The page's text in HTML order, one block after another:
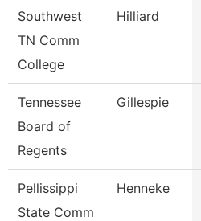
Southwest
TN Comm
College
Hilliard
Tennessee
Board of
Regents
Gillespie
Pellissippi
State Comm
Henneke